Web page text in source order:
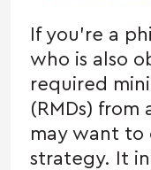
If you’re a
who is also
required
(RMDs) from
may want to
strategy. It